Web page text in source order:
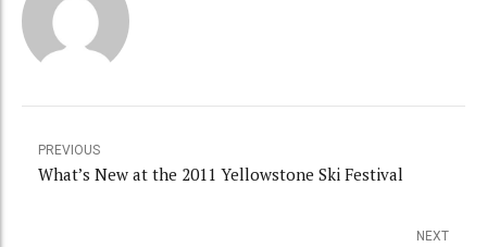
PREVIOUS
What’s New at the 2011 Yellowstone Ski Festival
NEXT